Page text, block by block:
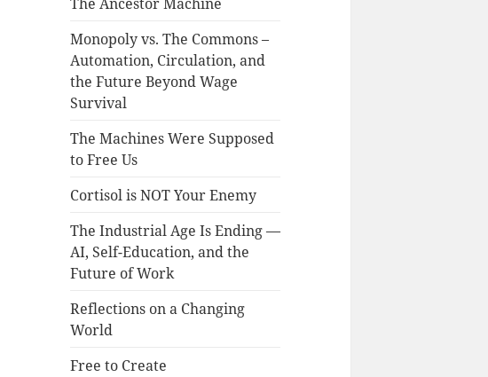
Monopoly vs. The Commons –
Automation, Circulation, and
the Future Beyond Wage
Survival
The Machines Were Supposed
to Free Us
Cortisol is NOT Your Enemy
The Industrial Age Is Ending —
AI, Self-Education, and the
Future of Work
Reflections on a Changing
World
Free to Create